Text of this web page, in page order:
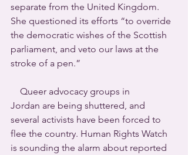
separate from the United Kingdom.
She questioned its efforts “to override
the democratic wishes of the Scottish
parliament, and veto our laws at the
stroke of a pen.”
Queer advocacy groups in
Jordan are being shuttered, and
several activists have been forced to
flee the country. Human Rights Watch
is sounding the alarm about reported